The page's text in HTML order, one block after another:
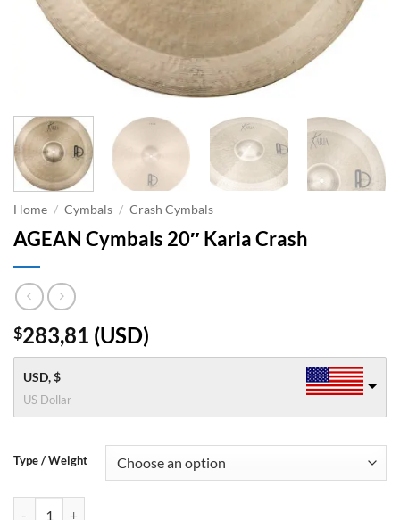
Home / Cymbals / Crash Cymbals
AGEAN Cymbals 20″ Karia Crash
$283,81 (USD)
USD, $
US Dollar
Type / Weight